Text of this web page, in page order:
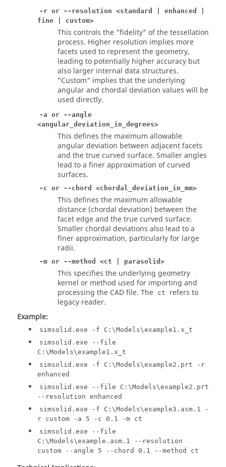
-r or --resolution <standard | enhanced |
fine | custom>
This controls the "fidelity" of the tessellation
process. Higher resolution implies more
facets used to represent the geometry,
leading to potentially higher accuracy but
also larger internal data structures.
"Custom" implies that the underlying
angular and chordal deviation values will be
used directly.
-a or --angle
<angular_deviation_in_degrees>
This defines the maximum allowable
angular deviation between adjacent facets
and the true curved surface. Smaller angles
lead to a finer approximation of curved
surfaces.
-c or --chord <chordal_deviation_in_mm>
This defines the maximum allowable
distance (chordal deviation) between the
facet edge and the true curved surface.
Smaller chordal deviations also lead to a
finer approximation, particularly for large
radii.
-m or --method <ct | parasolid>
This specifies the underlying geometry
kernel or method used for importing and
processing the CAD file. The ct
refers to
legacy reader.
Example:
simsolid.exe -f C:\Models\example1.x_t
simsolid.exe --file
C:\Models\example1.x_t
simsolid.exe -f C:\Models\example2.prt -r
enhanced
simsolid.exe --file C:\Models\example2.prt
--resolution enhanced
simsolid.exe -f C:\Models\example3.asm.1 -
r custom -a 5 -c 0.1 -m ct
simsolid.exe --file
C:\Models\example.asm.1 --resolution
custom --angle 5 --chord 0.1 --method ct